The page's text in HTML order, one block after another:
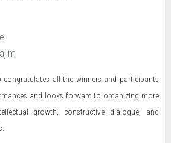
congratulates all the winners and participants
and looks forward to organizing more
growth, constructive dialogue, and